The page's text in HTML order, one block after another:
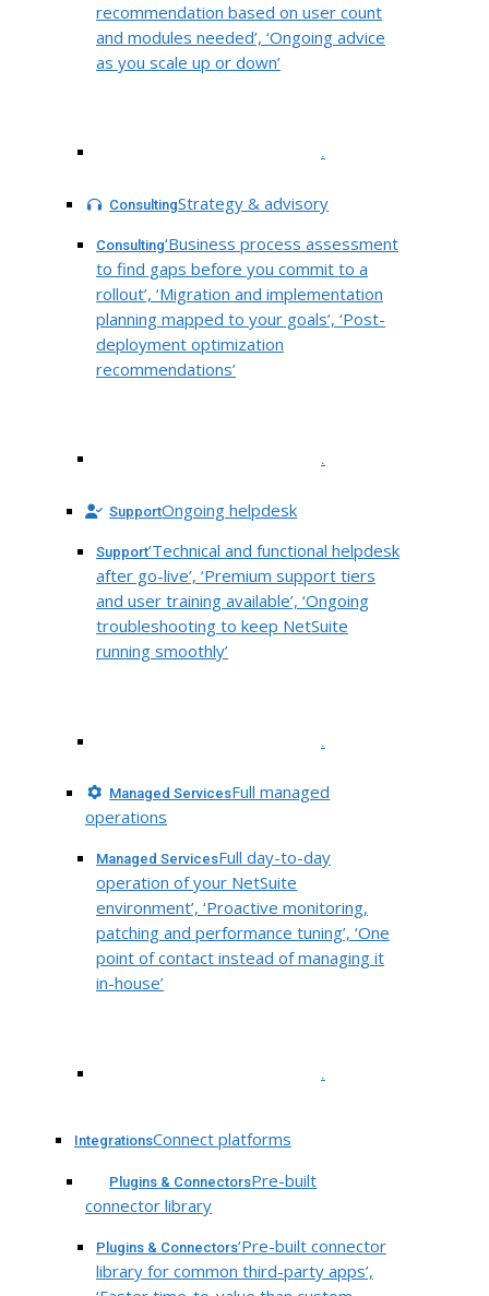
recommendation based on user count
and modules needed’, ‘Ongoing advice
as you scale up or down’
.
ConsultingStrategy & advisory
Consulting‘Business process assessment
to find gaps before you commit to a
rollout’, ‘Migration and implementation
planning mapped to your goals’, ‘Post-
deployment optimization
recommendations’
.
SupportOngoing helpdesk
Support‘Technical and functional helpdesk
after go-live’, ‘Premium support tiers
and user training available’, ‘Ongoing
troubleshooting to keep NetSuite
running smoothly’
.
Managed ServicesFull managed
operations
Managed ServicesFull day-to-day
operation of your NetSuite
environment’, ‘Proactive monitoring,
patching and performance tuning’, ‘One
point of contact instead of managing it
in-house’
.
IntegrationsConnect platforms
Plugins & ConnectorsPre-built
connector library
Plugins & Connectors‘Pre-built connector
library for common third-party apps’,